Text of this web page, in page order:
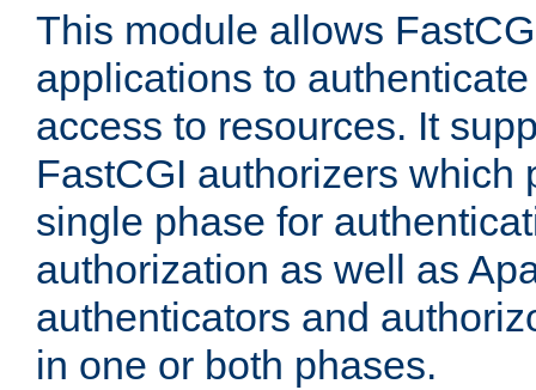
This module allows
applications to
access to resources. It
FastCGI authorizers which
single phase for
authorization as well as
authenticators and
in one or both phases.